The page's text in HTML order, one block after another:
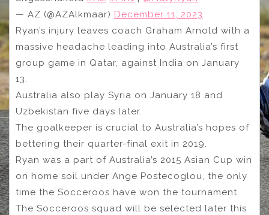
— AZ (@AZAlkmaar) December 11, 2023
Ryan’s injury leaves coach Graham Arnold with a
massive headache leading into Australia’s first
group game in Qatar, against India on January
13.
Australia also play Syria on January 18 and
Uzbekistan five days later.
The goalkeeper is crucial to Australia’s hopes of
bettering their quarter-final exit in 2019.
Ryan was a part of Australia’s 2015 Asian Cup win
on home soil under Ange Postecoglou, the only
time the Socceroos have won the tournament.
The Socceroos squad will be selected later this